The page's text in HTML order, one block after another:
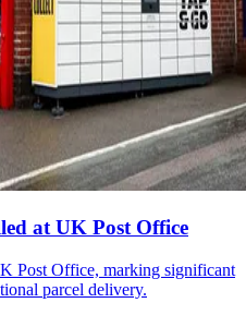
at UK Post Office
Post Office, marking significant
parcel delivery.